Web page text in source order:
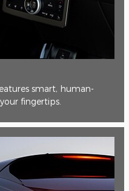
smart, human-
fingertips.